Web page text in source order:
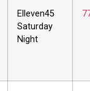
Elleven45
Saturday
Night